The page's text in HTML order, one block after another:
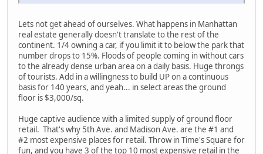
Lets not get ahead of ourselves. What happens in Manhattan
real estate generally doesn't translate to the rest of the
continent. 1/4 owning a car, if you limit it to below the park that
number drops to 15%. Floods of people coming in without cars
to the already dense urban area on a daily basis. Huge throngs
of tourists. Add in a willingness to build UP on a continuous
basis for 140 years, and yeah... in select areas the ground
floor is $3,000/sq.
Huge captive audience with a limited supply of ground floor
retail. That's why 5th Ave. and Madison Ave. are the #1 and
#2 most expensive places for retail. Throw in Time's Square for
fun, and you have 3 of the top 10 most expensive retail in the